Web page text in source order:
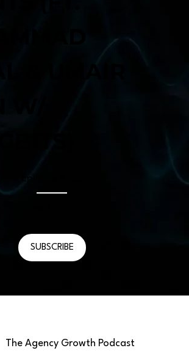
& UMAIR
W/
SUBSCRIBE
The Agency Growth Podcast